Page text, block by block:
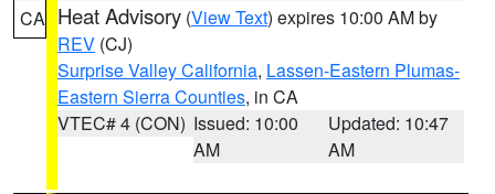
CA Heat Advisory (View Text) expires 10:00 AM by
REV (CJ)
Surprise Valley California, Lassen-Eastern Plumas-
Eastern Sierra Counties, in CA
VTEC# 4 (CON) Issued: 10:00
AM
Updated: 10:47
AM